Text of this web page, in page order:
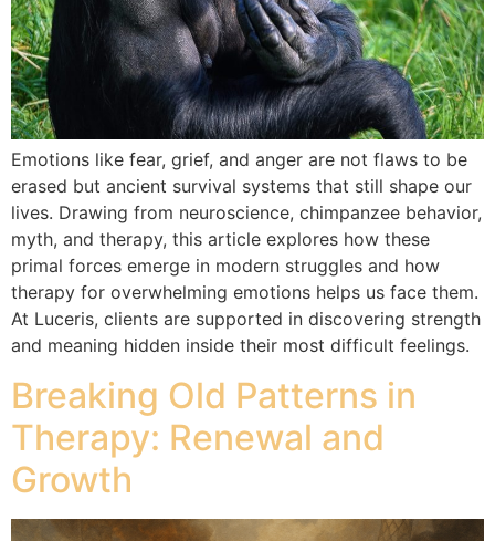
Emotions like fear, grief, and anger are not flaws to be
erased but ancient survival systems that still shape our
lives. Drawing from neuroscience, chimpanzee behavior,
myth, and therapy, this article explores how these
primal forces emerge in modern struggles and how
therapy for overwhelming emotions helps us face them.
At Luceris, clients are supported in discovering strength
and meaning hidden inside their most difficult feelings.
Breaking Old Patterns in
Therapy: Renewal and
Growth